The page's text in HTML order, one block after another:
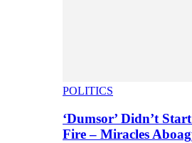
POLITICS
‘Dumsor’ Didn’t
Fire – Miracles